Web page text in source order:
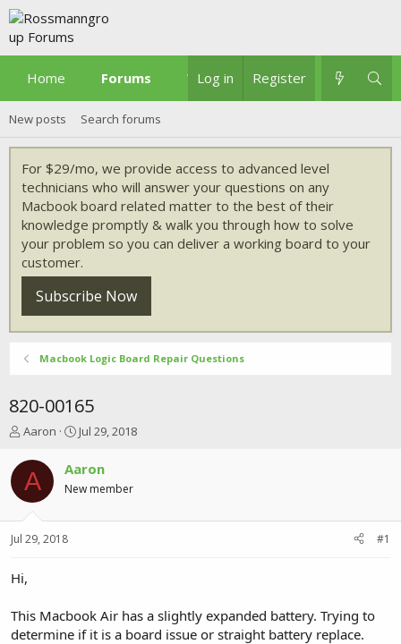
Home Forums What's new
Log in Register
New posts Search forums
For $29/mo, we provide access to advanced level
technicians who will answer your questions on any
Macbook board related matter to the best of their
knowledge promptly & walk you through how to solve
your problem so you can deliver a working board to your
customer.
Subscribe Now
Macbook Logic Board Repair Questions
820-00165
T
r
e
a
t
r
e
r
Aaron
S
r
t
a
Jul 29, 2018
A Aaron
New member
Jul 29, 2018 #1
Hi,
This Macbook Air has a slightly expanded battery. Trying to
determine if it is a board issue or straight battery replace.